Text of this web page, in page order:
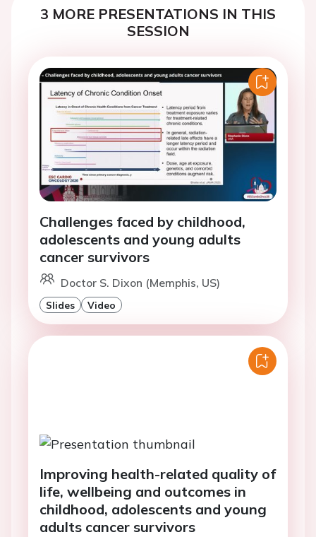
3 MORE PRESENTATIONS IN THIS
SESSION
Challenges faced by childhood,
adolescents and young adults
cancer survivors
Doctor S. Dixon (Memphis, US)
Slides Video
Improving health-related quality of
life, wellbeing and outcomes in
childhood, adolescents and young
adults cancer survivors